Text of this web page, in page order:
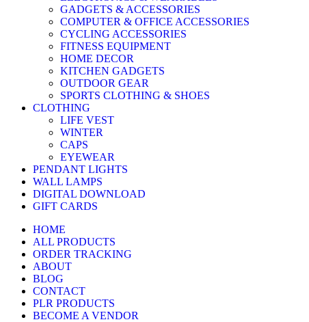
GADGETS & ACCESSORIES
COMPUTER & OFFICE ACCESSORIES
CYCLING ACCESSORIES
FITNESS EQUIPMENT
HOME DECOR
KITCHEN GADGETS
OUTDOOR GEAR
SPORTS CLOTHING & SHOES
CLOTHING
LIFE VEST
WINTER
CAPS
EYEWEAR
PENDANT LIGHTS
WALL LAMPS
DIGITAL DOWNLOAD
GIFT CARDS
HOME
ALL PRODUCTS
ORDER TRACKING
ABOUT
BLOG
CONTACT
PLR PRODUCTS
BECOME A VENDOR